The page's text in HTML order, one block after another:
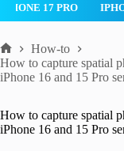
ROBLOX IPHONE
Home
How-to
How to capture spatial
iPhone 16 and 15 Pro
How to capture spatial
iPhone 16 and 15 Pro